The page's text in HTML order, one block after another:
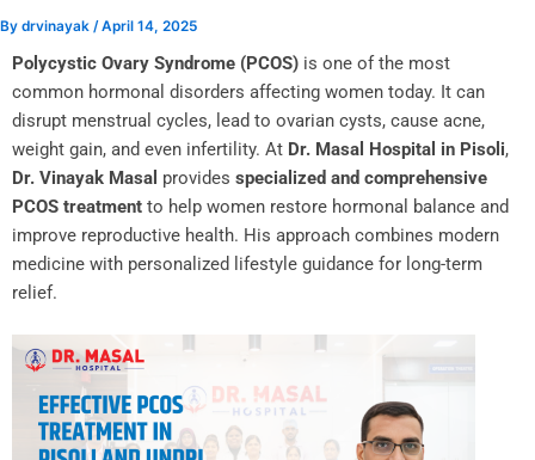
By drvinayak /April 14, 2025
Polycystic Ovary Syndrome (PCOS) is one of the most
common hormonal disorders affecting women today. It can
disrupt menstrual cycles, lead to ovarian cysts, cause acne,
weight gain, and even infertility. At Dr. Masal Hospital in Pisoli,
Dr. Vinayak Masal provides specialized and comprehensive
PCOS treatment to help women restore hormonal balance and
improve reproductive health. His approach combines modern
medicine with personalized lifestyle guidance for long-term
relief.